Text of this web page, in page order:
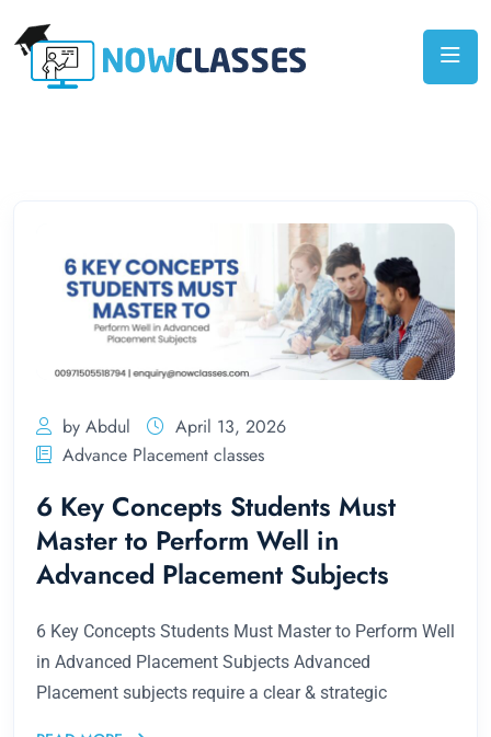
by Abdul
April 13, 2026
Advance Placement classes
6 Key Concepts Students Must
Master to Perform Well in
Advanced Placement Subjects
6 Key Concepts Students Must Master to Perform Well
in Advanced Placement Subjects Advanced
Placement subjects require a clear & strategic